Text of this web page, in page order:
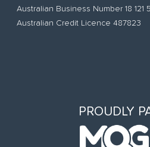
Australian Business Number 18 121
Australian Credit Licence 487823
PROUDLY